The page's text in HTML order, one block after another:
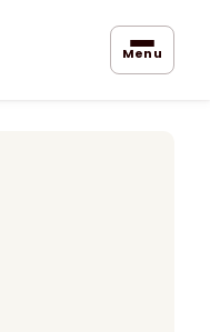
Menu